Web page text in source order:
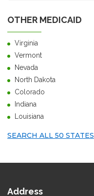
OTHER MEDICAID
Virginia
Vermont
Nevada
North Dakota
Colorado
Indiana
Louisiana
SEARCH ALL 50 STATES
Address